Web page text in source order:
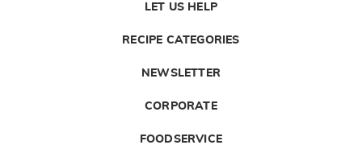
LET US HELP
RECIPE CATEGORIES
NEWSLETTER
CORPORATE
FOODSERVICE